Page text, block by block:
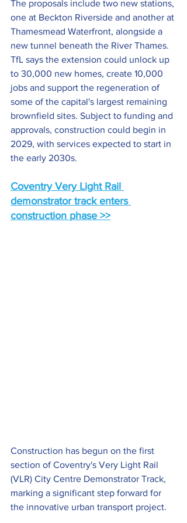
The proposals include two new stations,
one at Beckton Riverside and another at
Thamesmead Waterfront, alongside a
new tunnel beneath the River Thames.
TfL says the extension could unlock up
to 30,000 new homes, create 10,000
jobs and support the regeneration of
some of the capital's largest remaining
brownfield sites. Subject to funding and
approvals, construction could begin in
2029, with services expected to start in
the early 2030s.
Coventry Very Light Rail
demonstrator track enters
construction phase >>
Construction has begun on the first
section of Coventry's Very Light Rail
(VLR) City Centre Demonstrator Track,
marking a significant step forward for
the innovative urban transport project.